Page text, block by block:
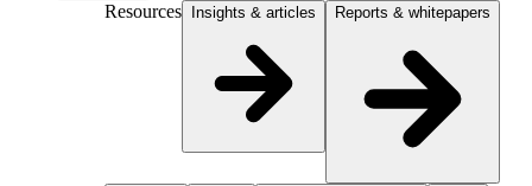
Resources Insights & articles Reports & whitepapers